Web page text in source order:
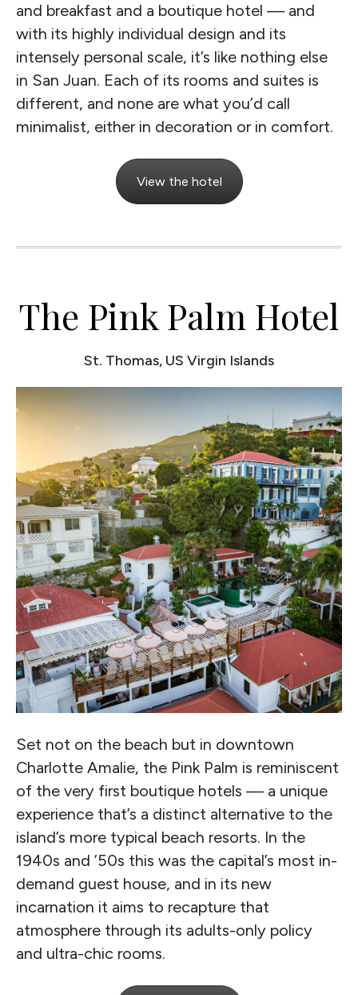
and breakfast and a boutique hotel — and
with its highly individual design and its
intensely personal scale, it’s like nothing else
in San Juan. Each of its rooms and suites is
different, and none are what you’d call
minimalist, either in decoration or in comfort.
View the hotel
The Pink Palm Hotel
St. Thomas, US Virgin Islands
Set not on the beach but in downtown
Charlotte Amalie, the Pink Palm is reminiscent
of the very first boutique hotels — a unique
experience that’s a distinct alternative to the
island’s more typical beach resorts. In the
1940s and ’50s this was the capital’s most in-
demand guest house, and in its new
incarnation it aims to recapture that
atmosphere through its adults-only policy
and ultra-chic rooms.